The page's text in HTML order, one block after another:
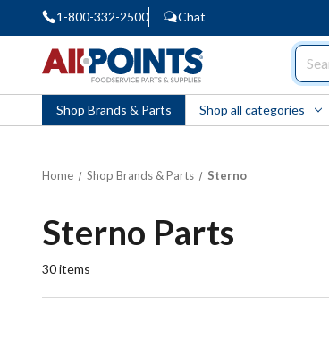
1-800-332-2500 Chat
Shop Brands & Parts Shop all categories
Home Shop Brands & Parts Sterno
Sterno Parts
30items